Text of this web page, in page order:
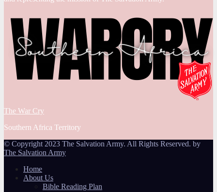
The War Cry
Southern Africa Territory
© Copyright 2023 The Salvation Army. All Rights Reserved. by
The Salvation Army
Home
About Us
Bible Reading Plan